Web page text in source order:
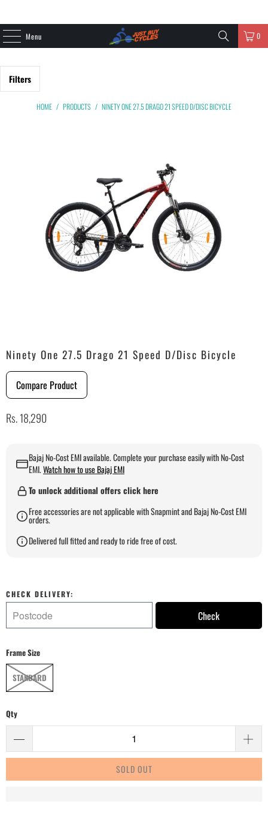
Menu 0
Filters
HOME / PRODUCTS / NINETY ONE 27.5 DRAGO 21 SPEED D/DISC BICYCLE
Ninety One 27.5 Drago 21 Speed D/Disc Bicycle
Compare Product
Rs. 18,290
Bajaj No-Cost EMI available. Complete your purchase easily with No-Cost
EMI.Watch how to use Bajaj EMI
To unlock additional offers click here
Free accessories are not applicable with Snapmint and Bajaj No-Cost EMI
orders.
Delivered full fitted and ready to ride free of cost.
CHECK DELIVERY:
Check
Frame Size
STANDARD
Qty
SOLD OUT